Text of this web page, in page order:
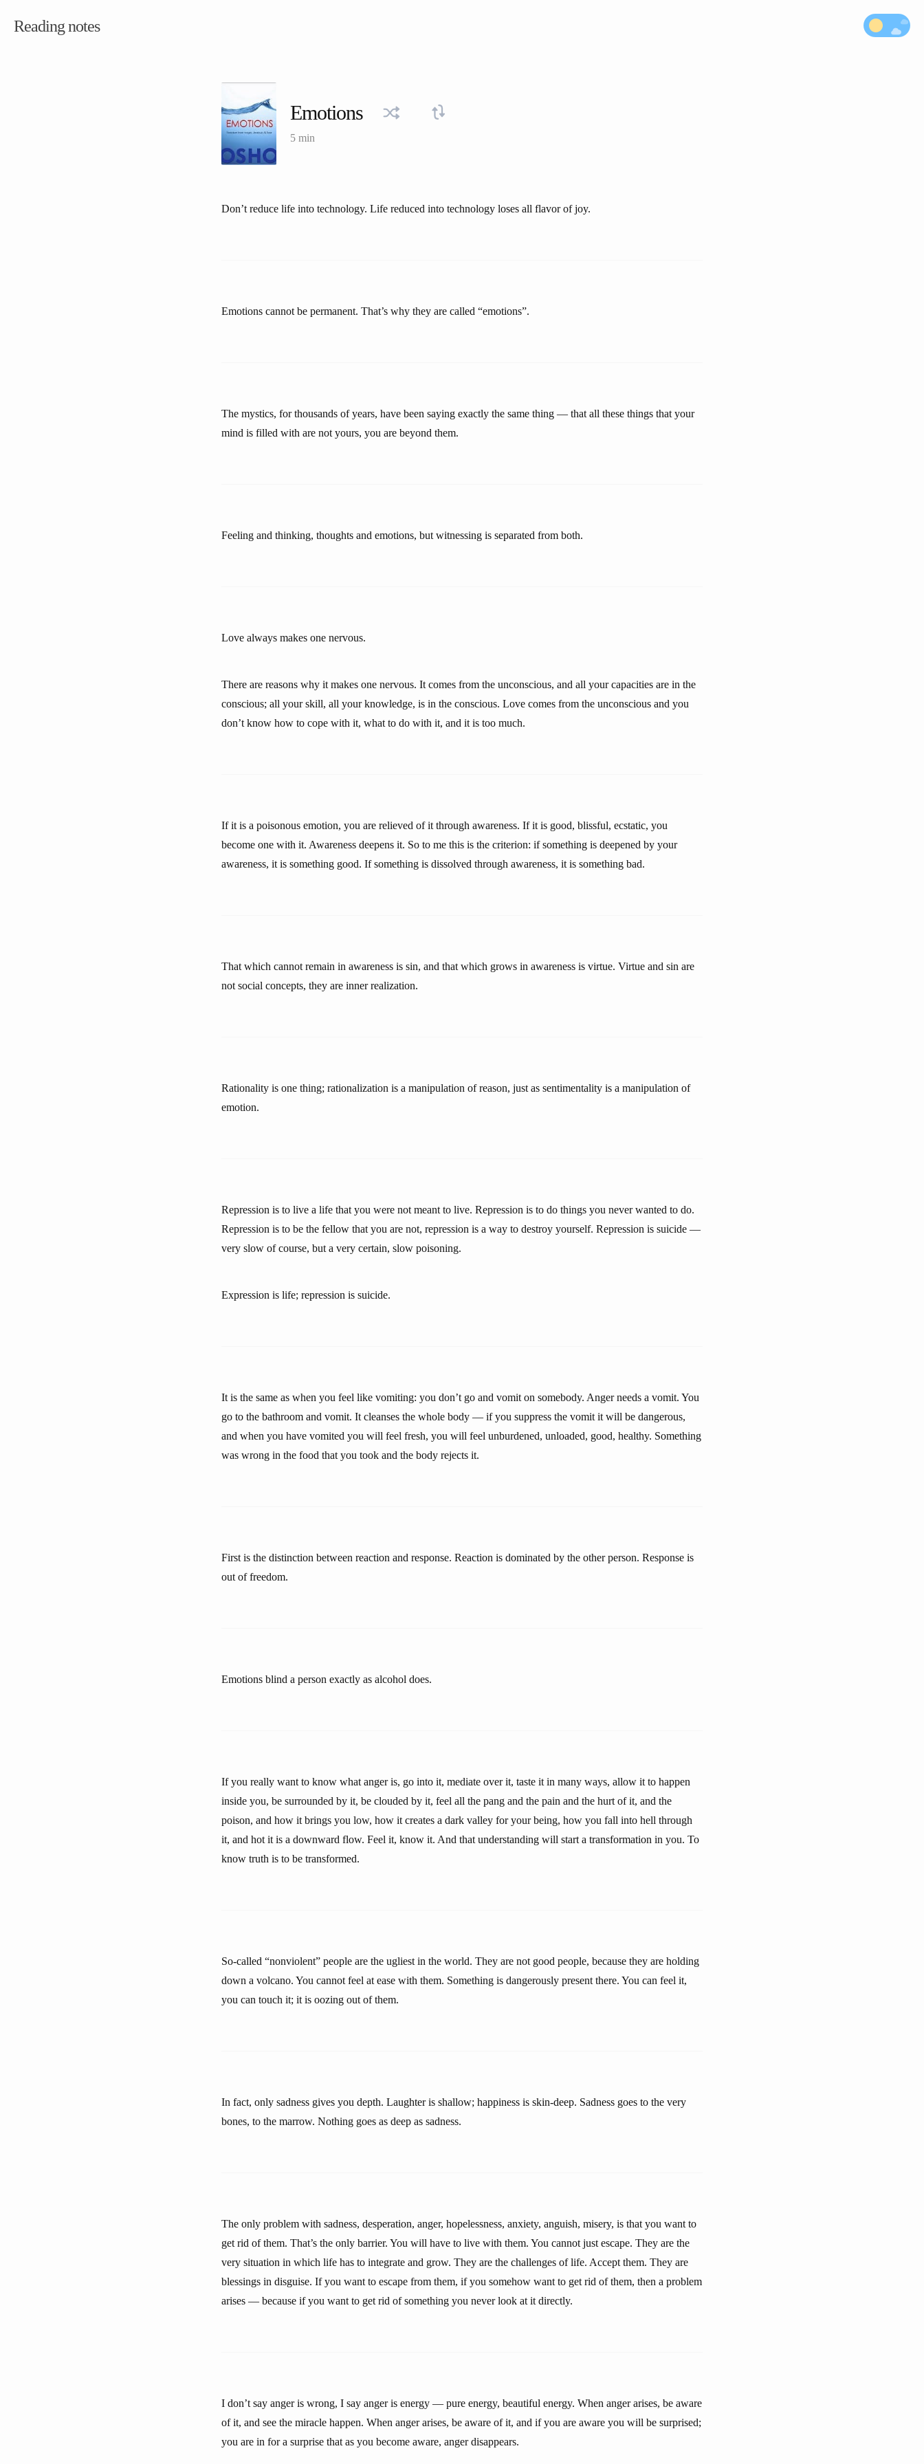
Reading notes
Emotions
5 min
Don’t reduce life into technology. Life reduced into technology loses all flavor of joy.
Emotions cannot be permanent. That’s why they are called “emotions”.
The mystics, for thousands of years, have been saying exactly the same thing — that all these things that your
mind is filled with are not yours, you are beyond them.
Feeling and thinking, thoughts and emotions, but witnessing is separated from both.
Love always makes one nervous.
There are reasons why it makes one nervous. It comes from the unconscious, and all your capacities are in the
conscious; all your skill, all your knowledge, is in the conscious. Love comes from the unconscious and you
don’t know how to cope with it, what to do with it, and it is too much.
If it is a poisonous emotion, you are relieved of it through awareness. If it is good, blissful, ecstatic, you
become one with it. Awareness deepens it. So to me this is the criterion: if something is deepened by your
awareness, it is something good. If something is dissolved through awareness, it is something bad.
That which cannot remain in awareness is sin, and that which grows in awareness is virtue. Virtue and sin are
not social concepts, they are inner realization.
Rationality is one thing; rationalization is a manipulation of reason, just as sentimentality is a manipulation of
emotion.
Repression is to live a life that you were not meant to live. Repression is to do things you never wanted to do.
Repression is to be the fellow that you are not, repression is a way to destroy yourself. Repression is suicide —
very slow of course, but a very certain, slow poisoning.
Expression is life; repression is suicide.
It is the same as when you feel like vomiting: you don’t go and vomit on somebody. Anger needs a vomit. You
go to the bathroom and vomit. It cleanses the whole body — if you suppress the vomit it will be dangerous,
and when you have vomited you will feel fresh, you will feel unburdened, unloaded, good, healthy. Something
was wrong in the food that you took and the body rejects it.
First is the distinction between reaction and response. Reaction is dominated by the other person. Response is
out of freedom.
Emotions blind a person exactly as alcohol does.
If you really want to know what anger is, go into it, mediate over it, taste it in many ways, allow it to happen
inside you, be surrounded by it, be clouded by it, feel all the pang and the pain and the hurt of it, and the
poison, and how it brings you low, how it creates a dark valley for your being, how you fall into hell through
it, and hot it is a downward flow. Feel it, know it. And that understanding will start a transformation in you. To
know truth is to be transformed.
So-called “nonviolent” people are the ugliest in the world. They are not good people, because they are holding
down a volcano. You cannot feel at ease with them. Something is dangerously present there. You can feel it,
you can touch it; it is oozing out of them.
In fact, only sadness gives you depth. Laughter is shallow; happiness is skin-deep. Sadness goes to the very
bones, to the marrow. Nothing goes as deep as sadness.
The only problem with sadness, desperation, anger, hopelessness, anxiety, anguish, misery, is that you want to
get rid of them. That’s the only barrier. You will have to live with them. You cannot just escape. They are the
very situation in which life has to integrate and grow. They are the challenges of life. Accept them. They are
blessings in disguise. If you want to escape from them, if you somehow want to get rid of them, then a problem
arises — because if you want to get rid of something you never look at it directly.
I don’t say anger is wrong, I say anger is energy — pure energy, beautiful energy. When anger arises, be aware
of it, and see the miracle happen. When anger arises, be aware of it, and if you are aware you will be surprised;
you are in for a surprise that as you become aware, anger disappears.